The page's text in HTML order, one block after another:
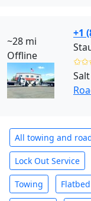
~28 mi
Offline
+1
All towing and
Lock Out Service
Towing